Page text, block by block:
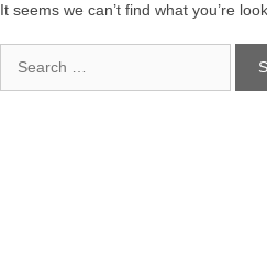
It seems we can’t find what you’re
for: